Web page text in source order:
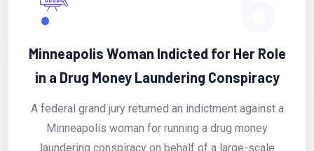
Minneapolis Woman Indicted for Her Role
in a Drug Money Laundering Conspiracy
A federal grand jury returned an indictment against a
Minneapolis woman for running a drug money
laundering conspiracy on behalf of a large-scale